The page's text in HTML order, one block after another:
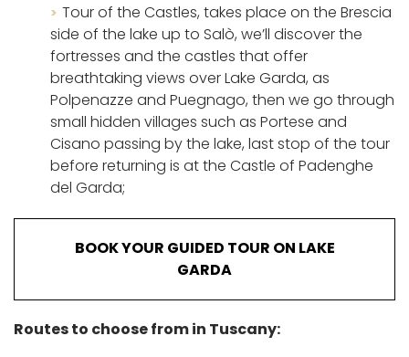
Tour of the Castles, takes place on the Brescia
side of the lake up to Salò, we’ll discover the
fortresses and the castles that offer
breathtaking views over Lake Garda, as
Polpenazze and Puegnago, then we go through
small hidden villages such as Portese and
Cisano passing by the lake, last stop of the tour
before returning is at the Castle of Padenghe
del Garda;
BOOK YOUR GUIDED TOUR ON LAKE
GARDA
Routes to choose from in Tuscany: